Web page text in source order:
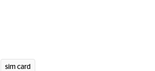
sim card